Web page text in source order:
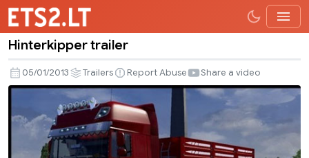
Hinterkipper
trailer
Hinterkipper trailer
05/01/2013 Trailers Report Abuse Share a video